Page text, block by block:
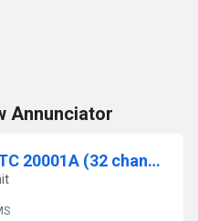
Annunciator
Temperature Scanner PTC 20001A (32 channel)